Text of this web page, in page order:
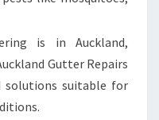
is in Auckland,
Gutter Repairs
solutions suitable for